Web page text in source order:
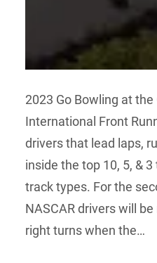
2023 Go Bowling at
International Front
drivers that lead laps,
inside the top 10, 5, &
track types. For the
NASCAR drivers will
right turns when the…